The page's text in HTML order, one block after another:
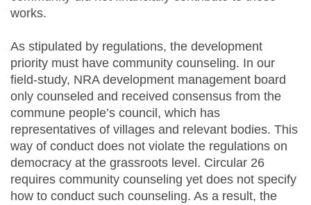
works.
As stipulated by regulations, the development
priority must have community counseling. In our
field-study, NRA development management board
only counseled and received consensus from the
commune people’s council, which has
representatives of villages and relevant bodies. This
way of conduct does not violate the regulations on
democracy at the grassroots level. Circular 26
requires community counseling yet does not specify
how to conduct such counseling. As a result, the